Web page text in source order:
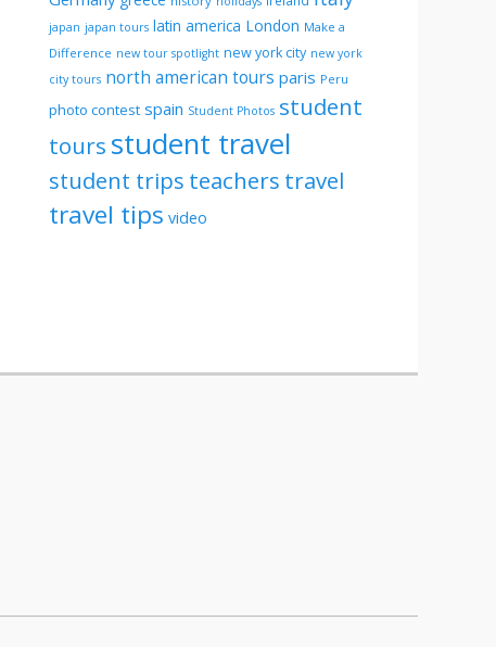
japan japan tours latin america London Make a
Difference new tour spotlight new york city new york
city tours north american tours paris Peru
photo contest spain Student Photos student
tours student travel
student trips teachers travel
travel tips video